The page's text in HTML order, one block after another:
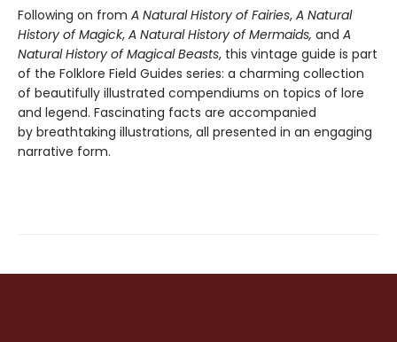
Following on from A Natural History of Fairies, A Natural
History of Magick, A Natural History of Mermaids, and A
Natural History of Magical Beasts, this vintage guide is part
of the Folklore Field Guides series: a charming collection
of beautifully illustrated compendiums on topics of lore
and legend. Fascinating facts are accompanied
by breathtaking illustrations, all presented in an engaging
narrative form.